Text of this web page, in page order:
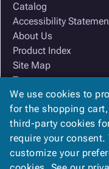
Catalog
Accessibility
About Us
Product Index
Site Map
Terms
FAQ
Contact Us
Privacy Policy
We Accept
We use cookies to
for the shopping
third-party cookies
require your
customize your